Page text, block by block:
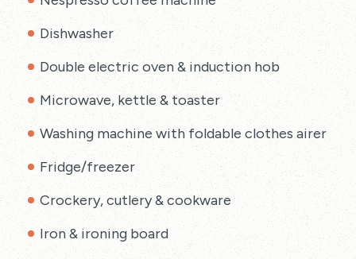
Dishwasher
Double electric oven & induction hob
Microwave, kettle & toaster
Washing machine with foldable clothes airer
Fridge/freezer
Crockery, cutlery & cookware
Iron & ironing board